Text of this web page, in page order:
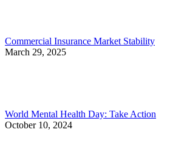
Commercial Insurance Market Stability
March 29, 2025
World Mental Health Day: Take Action
October 10, 2024